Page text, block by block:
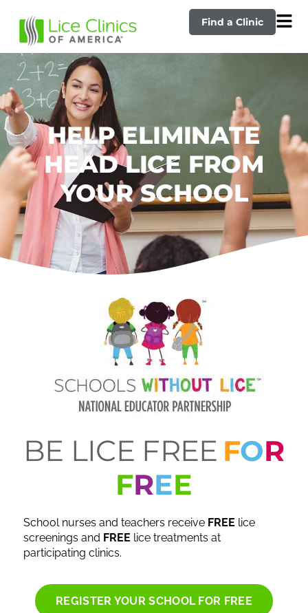
Find a Clinic
HELP ELIMINATE
HEAD LICE FROM
YOUR SCHOOL
BE LICE FREE FOR
FREE
School nurses and teachers receive FREE lice
screenings and FREE lice treatments at
participating clinics.
REGISTER YOUR SCHOOL FOR FREE